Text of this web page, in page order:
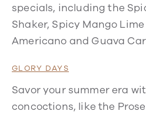
specials, including the
Shaker, Spicy Mango
Americano and Guava
GLORY DAYS
Savor your summer era
concoctions, like the